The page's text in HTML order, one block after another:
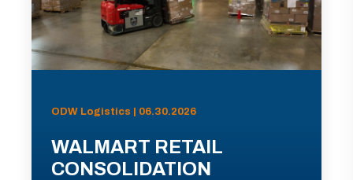
ODW Logistics | 06.30.2026
WALMART RETAIL
CONSOLIDATION